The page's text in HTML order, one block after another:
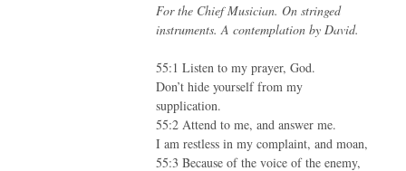
For the Chief Musician. On stringed
instruments. A contemplation by David.
55:1 Listen to my prayer, God.
Don’t hide yourself from my
supplication.
55:2 Attend to me, and answer me.
I am restless in my complaint, and moan,
55:3 Because of the voice of the enemy,